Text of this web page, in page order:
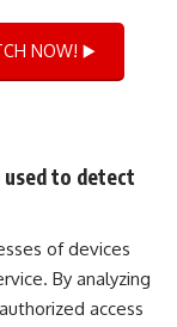
NOW! ▶️
used to detect
of devices
By analyzing
access